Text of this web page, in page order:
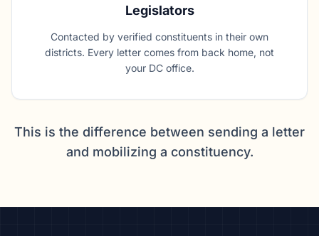
Legislators
Contacted by verified constituents in their own
districts. Every letter comes from back home, not
your DC office.
This is the difference between sending a letter
and mobilizing a constituency.